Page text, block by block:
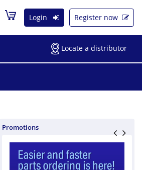
Login Register now
Locate a distributor
Promotions